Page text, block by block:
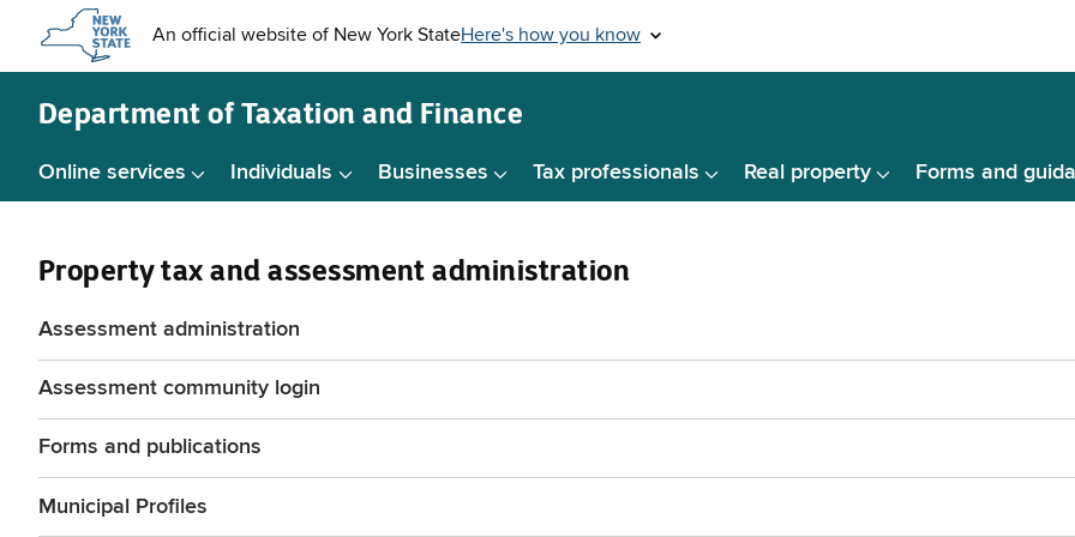
content
Department ofTaxation and Finance
Online services Individuals Businesses Tax professionals Real property Forms and
Property tax and assessment administration
Assessment administration
Assessment community login
Forms and publications
Municipal Profiles